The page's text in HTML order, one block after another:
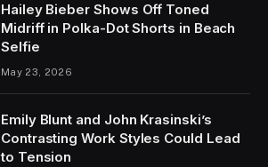
Hailey Bieber Shows Off Toned
Midriff in Polka-Dot Shorts in Beach
Selfie
May 23, 2026
Emily Blunt and John Krasinski’s
Contrasting Work Styles Could Lead
to Tension